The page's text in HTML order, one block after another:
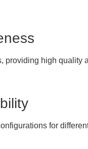
providing high quality
for